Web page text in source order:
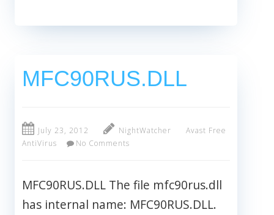
MFC90RUS.DLL
July 23, 2012 NightWatcher
Avast Free
AntiVirus
No Comments
MFC90RUS.DLL The file mfc90rus.dll
has internal name: MFC90RUS.DLL.